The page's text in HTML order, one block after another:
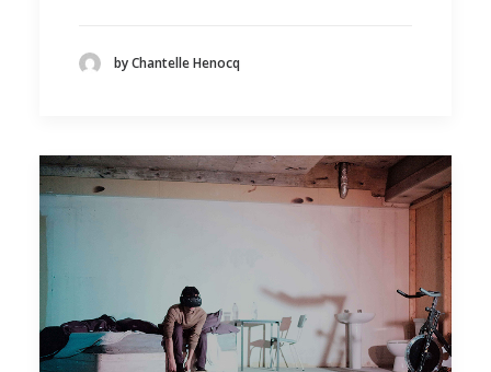
by Chantelle Henocq